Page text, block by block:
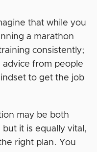
that while you
a marathon
consistently;
from people
to get the job
may be both
it is equally vital,
right plan. You